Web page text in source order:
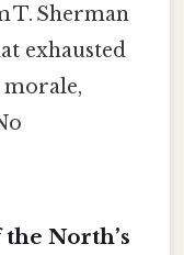
T. Sherman
exhausted
morale,
North’s